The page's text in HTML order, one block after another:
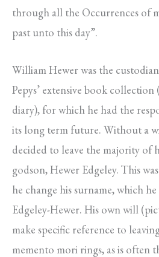
through all the Occurrences of
past unto this day”.
William Hewer was the
Pepys’ extensive book
diary), for which he had the
its long term future. Without a
decided to leave the majority of
godson, Hewer Edgeley. This
he change his surname, which
Edgeley-Hewer. His own will
make specific reference to
memento mori rings, as is often